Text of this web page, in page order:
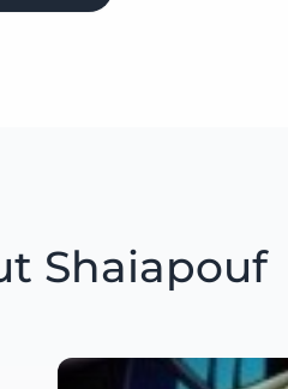
Shaiapouf